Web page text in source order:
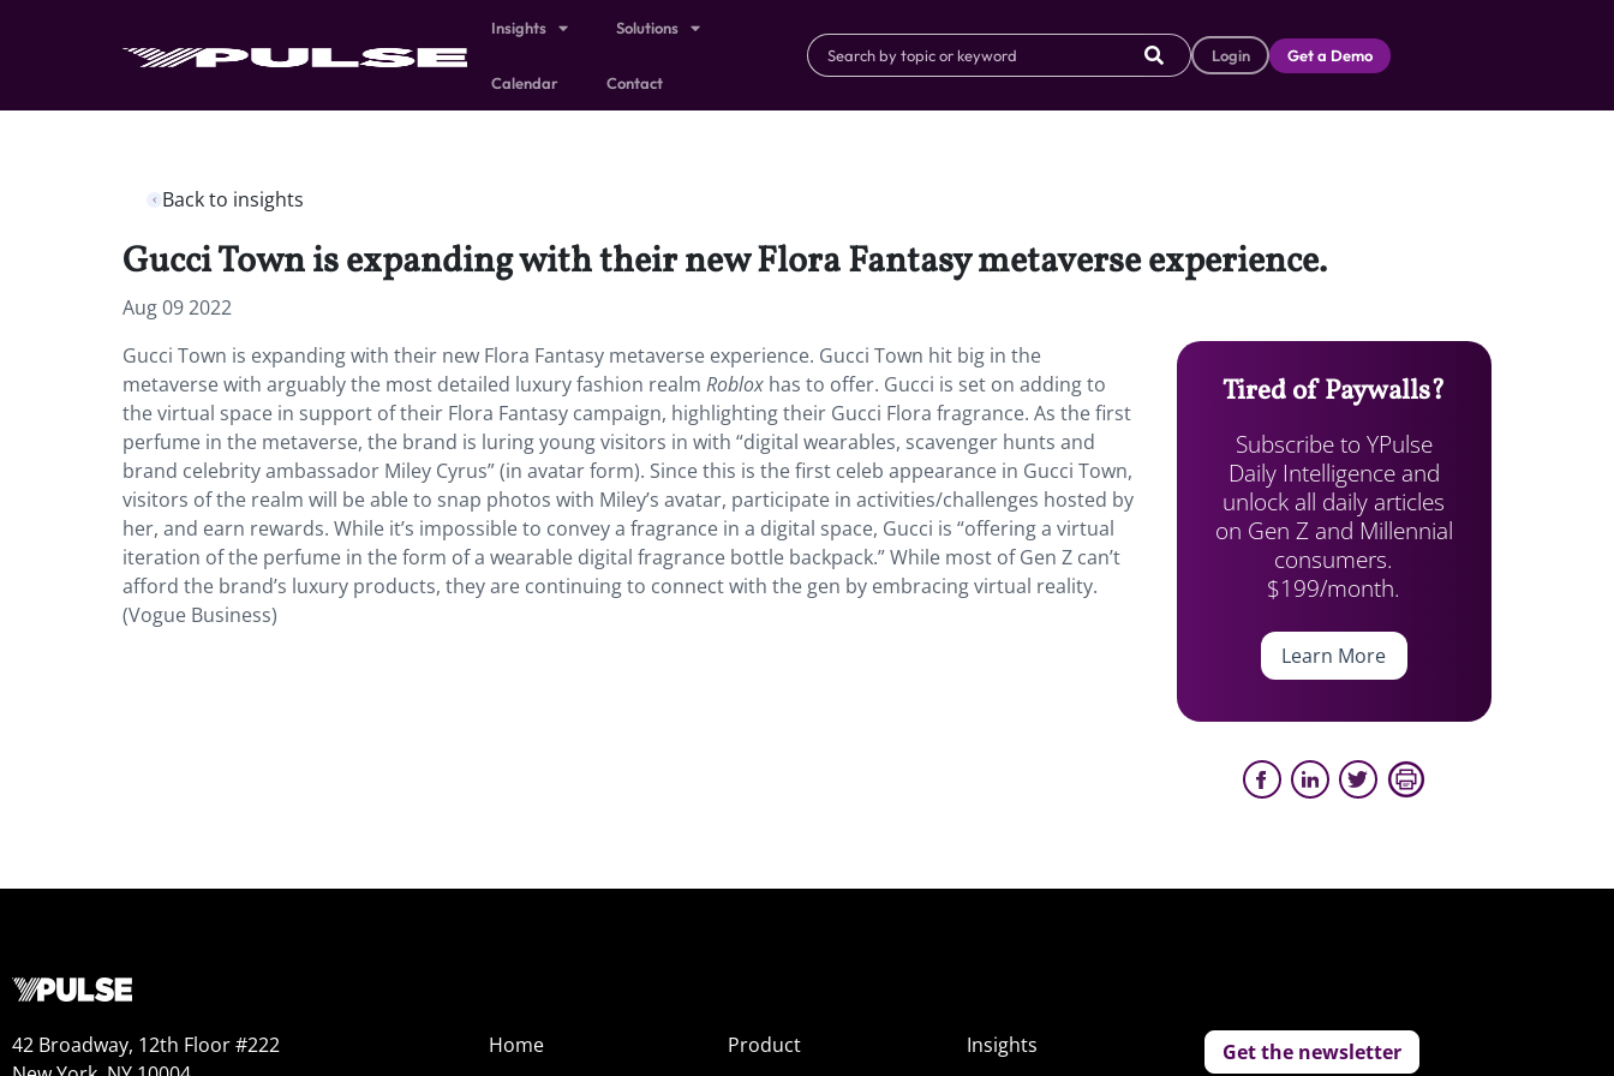
Insights Solutions
Calendar Contact
Login Get a Demo
Back to insights
Gucci Town is expanding with their new Flora Fantasy metaverse experience.
Aug 09 2022
Gucci Town is expanding with their new Flora Fantasy metaverse experience. Gucci Town hit big in the
metaverse with arguably the most detailed luxury fashion realm Roblox has to offer. Gucci is set on adding to
the virtual space in support of their Flora Fantasy campaign, highlighting their Gucci Flora fragrance. As the first
perfume in the metaverse, the brand is luring young visitors in with “digital wearables, scavenger hunts and
brand celebrity ambassador Miley Cyrus” (in avatar form). Since this is the first celeb appearance in Gucci Town,
visitors of the realm will be able to snap photos with Miley’s avatar, participate in activities/challenges hosted by
her, and earn rewards. While it’s impossible to convey a fragrance in a digital space, Gucci is “offering a virtual
iteration of the perfume in the form of a wearable digital fragrance bottle backpack.” While most of Gen Z can’t
afford the brand’s luxury products, they are continuing to connect with the gen by embracing virtual reality.
(Vogue Business)
Tired of Paywalls?
Subscribe to YPulse
Daily Intelligence and
unlock all daily articles
on Gen Z and Millennial
consumers.
$199/month.
Learn More
42 Broadway, 12th Floor #222
Home
Product
Insights
Get the newsletter